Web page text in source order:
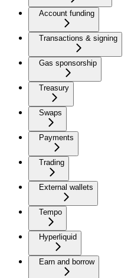
Account funding
Transactions & signing
Gas sponsorship
Treasury
Swaps
Payments
Trading
External wallets
Tempo
Hyperliquid
Earn and borrow